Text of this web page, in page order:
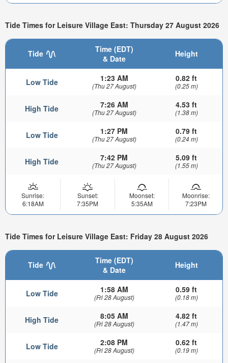
Tide Times for Leisure Village East: Thursday 27 August 2026
Tide
Time (EDT)
& Date
Height
Low Tide 1:23 AM
(Thu 27 August)
0.82 ft
(0.25 m)
High Tide 7:26 AM
(Thu 27 August)
4.53 ft
(1.38 m)
Low Tide 1:27 PM
(Thu 27 August)
0.79 ft
(0.24 m)
High Tide 7:42 PM
(Thu 27 August)
5.09 ft
(1.55 m)
Sunrise:
6:18AM
Sunset:
7:35PM
Moonset:
5:35AM
Moonrise:
7:23PM
Tide Times for Leisure Village East: Friday 28 August 2026
Tide
Time (EDT)
& Date
Height
Low Tide 1:58 AM
(Fri 28 August)
0.59 ft
(0.18 m)
High Tide 8:05 AM
(Fri 28 August)
4.82 ft
(1.47 m)
Low Tide 2:08 PM
(Fri 28 August)
0.62 ft
(0.19 m)